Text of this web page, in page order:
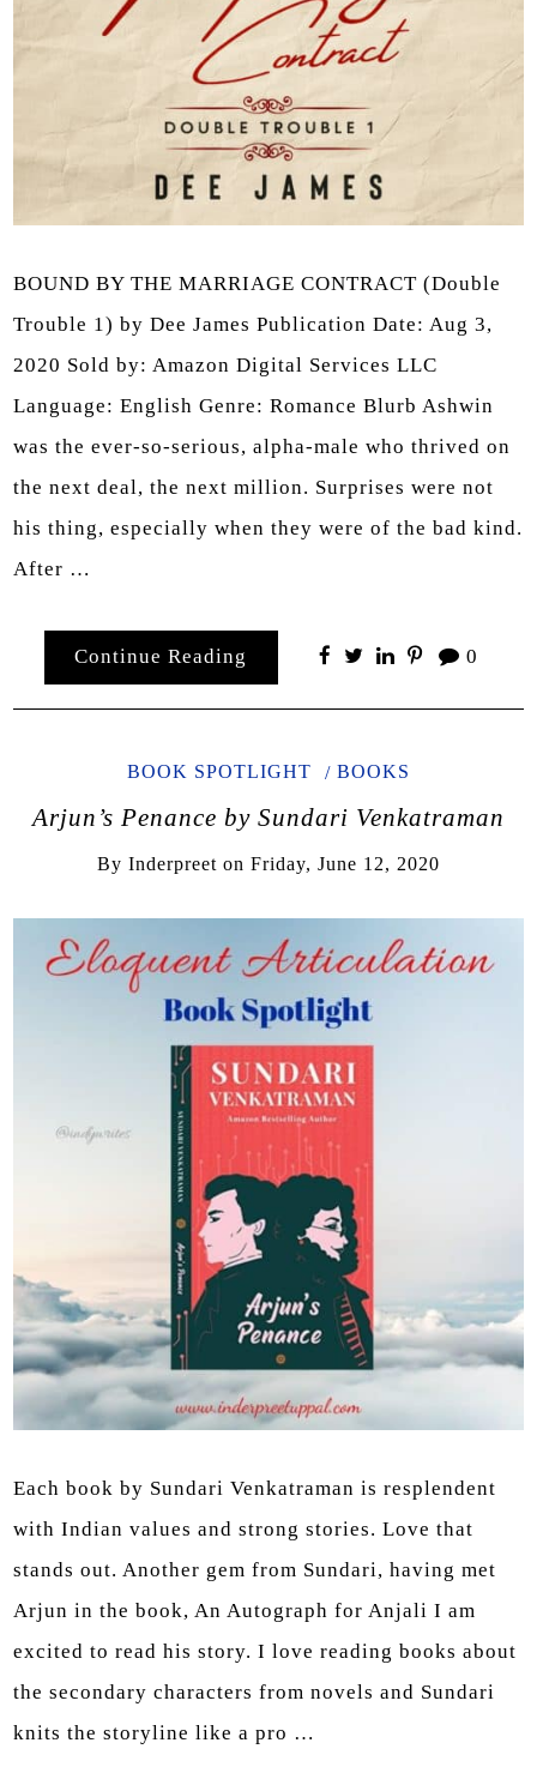
BOUND BY THE MARRIAGE CONTRACT (Double
Trouble 1) by Dee James Publication Date: Aug 3,
2020 Sold by: Amazon Digital Services LLC
Language: English Genre: Romance Blurb Ashwin
was the ever-so-serious, alpha-male who thrived on
the next deal, the next million. Surprises were not
his thing, especially when they were of the bad kind.
After …
Continue Reading 0
BOOK SPOTLIGHT BOOKS
Arjun’s Penance by Sundari Venkatraman
By Inderpreet on Friday, June 12, 2020
Each book by Sundari Venkatraman is resplendent
with Indian values and strong stories. Love that
stands out. Another gem from Sundari, having met
Arjun in the book, An Autograph for Anjali I am
excited to read his story. I love reading books about
the secondary characters from novels and Sundari
knits the storyline like a pro …